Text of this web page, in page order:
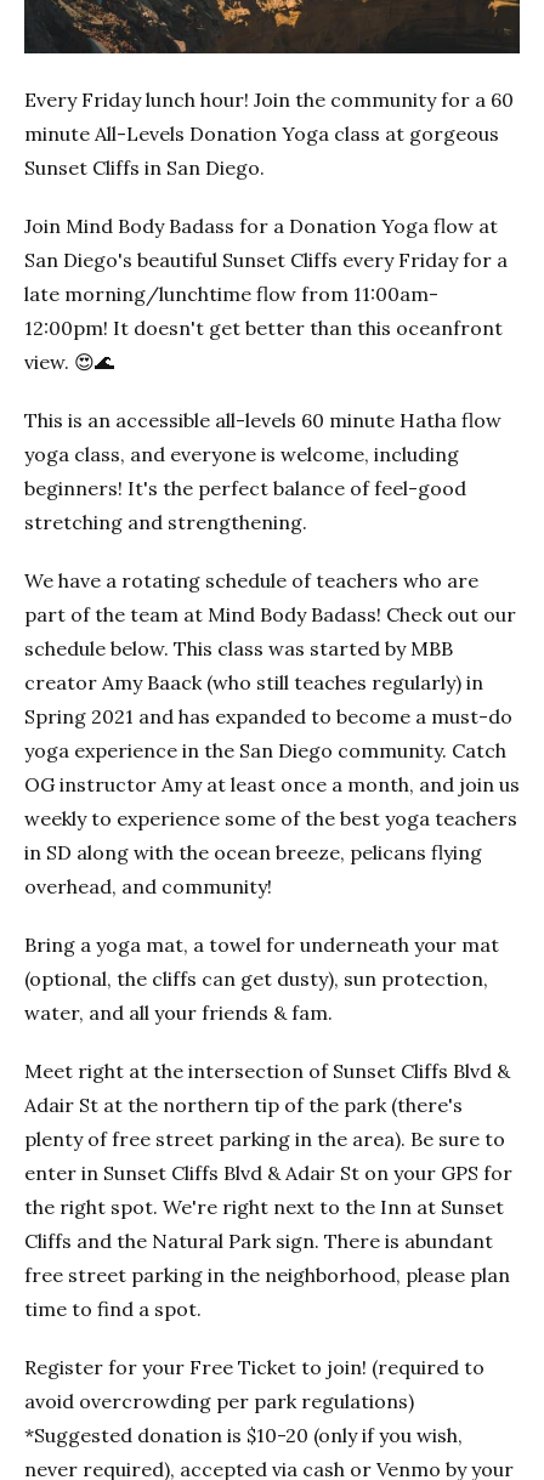
Every Friday lunch hour! Join the community for a 60
minute All-Levels Donation Yoga class at gorgeous
Sunset Cliffs in San Diego.
Join Mind Body Badass for a Donation Yoga flow at
San Diego's beautiful Sunset Cliffs every Friday for a
late morning/lunchtime flow from 11:00am-
12:00pm! It doesn't get better than this oceanfront
view. 😍🌊
This is an accessible all-levels 60 minute Hatha flow
yoga class, and everyone is welcome, including
beginners! It's the perfect balance of feel-good
stretching and strengthening.
We have a rotating schedule of teachers who are
part of the team at Mind Body Badass! Check out our
schedule below. This class was started by MBB
creator Amy Baack (who still teaches regularly) in
Spring 2021 and has expanded to become a must-do
yoga experience in the San Diego community. Catch
OG instructor Amy at least once a month, and join us
weekly to experience some of the best yoga teachers
in SD along with the ocean breeze, pelicans flying
overhead, and community!
Bring a yoga mat, a towel for underneath your mat
(optional, the cliffs can get dusty), sun protection,
water, and all your friends & fam.
Meet right at the intersection of Sunset Cliffs Blvd &
Adair St at the northern tip of the park (there's
plenty of free street parking in the area). Be sure to
enter in Sunset Cliffs Blvd & Adair St on your GPS for
the right spot. We're right next to the Inn at Sunset
Cliffs and the Natural Park sign. There is abundant
free street parking in the neighborhood, please plan
time to find a spot.
Register for your Free Ticket to join! (required to
avoid overcrowding per park regulations)
*Suggested donation is $10-20 (only if you wish,
never required), accepted via cash or Venmo by your